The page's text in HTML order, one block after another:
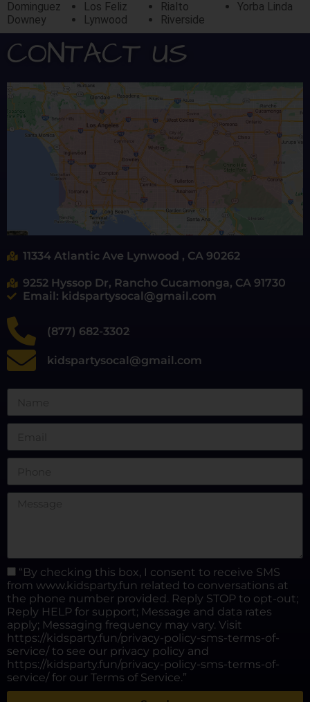
Dominguez
Downey
Los Feliz
Lynwood
Rialto
Riverside
Yorba Linda
CONTACT US
11334 Atlantic Ave Lynwood , CA 90262
9252 Hyssop Dr, Rancho Cucamonga, CA 91730
Email: kidspartysocal@gmail.com
(877) 682-3302
kidspartysocal@gmail.com
“By checking this box, I consent to receive SMS
from www.kidsparty.fun related to conversations at
the phone number provided. Reply STOP to opt-out;
Reply HELP for support; Message and data rates
apply; Messaging frequency may vary. Visit
https://kidsparty.fun/privacy-policy-sms-terms-of-
service/ to see our privacy policy and
https://kidsparty.fun/privacy-policy-sms-terms-of-
service/ for our Terms of Service.”